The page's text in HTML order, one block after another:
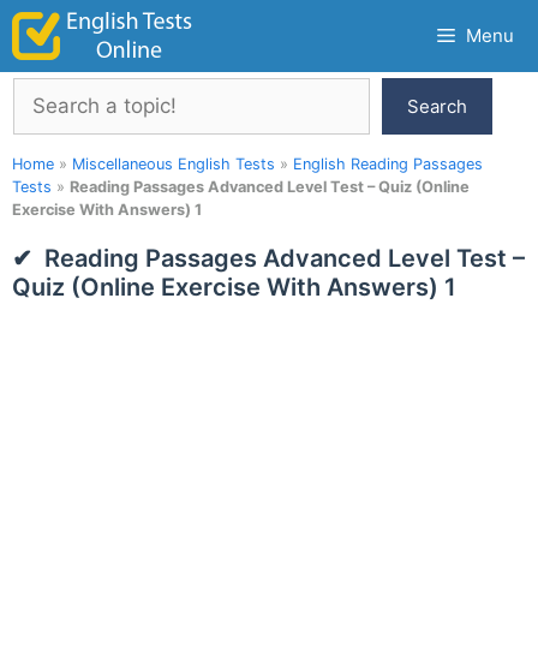
Skip
content
Menu
Search
Search
Home » Miscellaneous English Tests » English Reading Passages
Tests » Reading Passages Advanced Level Test – Quiz (Online
Exercise With Answers) 1
Reading Passages Advanced Level Test –
Quiz (Online Exercise With Answers) 1